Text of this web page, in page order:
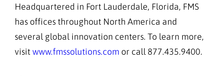
Headquartered in Fort Lauderdale, Florida, FMS
has offices throughout North America and
several global innovation centers. To learn more,
visitwww.fmssolutions.com or call 877.435.9400.